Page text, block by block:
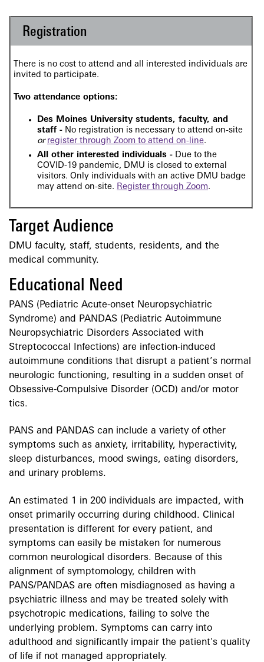
Registration
There is no cost to attend and all interested individuals are
invited to participate.
Two attendance options:
Des Moines University students, faculty, and
staff - No registration is necessary to attend on-site
or register through Zoom to attend on-line.
All other interested individuals - Due to the
COVID-19 pandemic, DMU is closed to external
visitors. Only individuals with an active DMU badge
may attend on-site. Register through Zoom.
Target Audience
DMU faculty, staff, students, residents, and the
medical community.
Educational Need
PANS (Pediatric Acute-onset Neuropsychiatric
Syndrome) and PANDAS (Pediatric Autoimmune
Neuropsychiatric Disorders Associated with
Streptococcal Infections) are infection-induced
autoimmune conditions that disrupt a patient’s normal
neurologic functioning, resulting in a sudden onset of
Obsessive-Compulsive Disorder (OCD) and/or motor
tics.
PANS and PANDAS can include a variety of other
symptoms such as anxiety, irritability, hyperactivity,
sleep disturbances, mood swings, eating disorders,
and urinary problems.
An estimated 1 in 200 individuals are impacted, with
onset primarily occurring during childhood. Clinical
presentation is different for every patient, and
symptoms can easily be mistaken for numerous
common neurological disorders. Because of this
alignment of symptomology, children with
PANS/PANDAS are often misdiagnosed as having a
psychiatric illness and may be treated solely with
psychotropic medications, failing to solve the
underlying problem. Symptoms can carry into
adulthood and significantly impair the patient's quality
of life if not managed appropriately.